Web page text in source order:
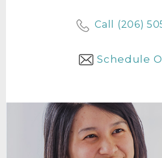
Call (206)
Schedule